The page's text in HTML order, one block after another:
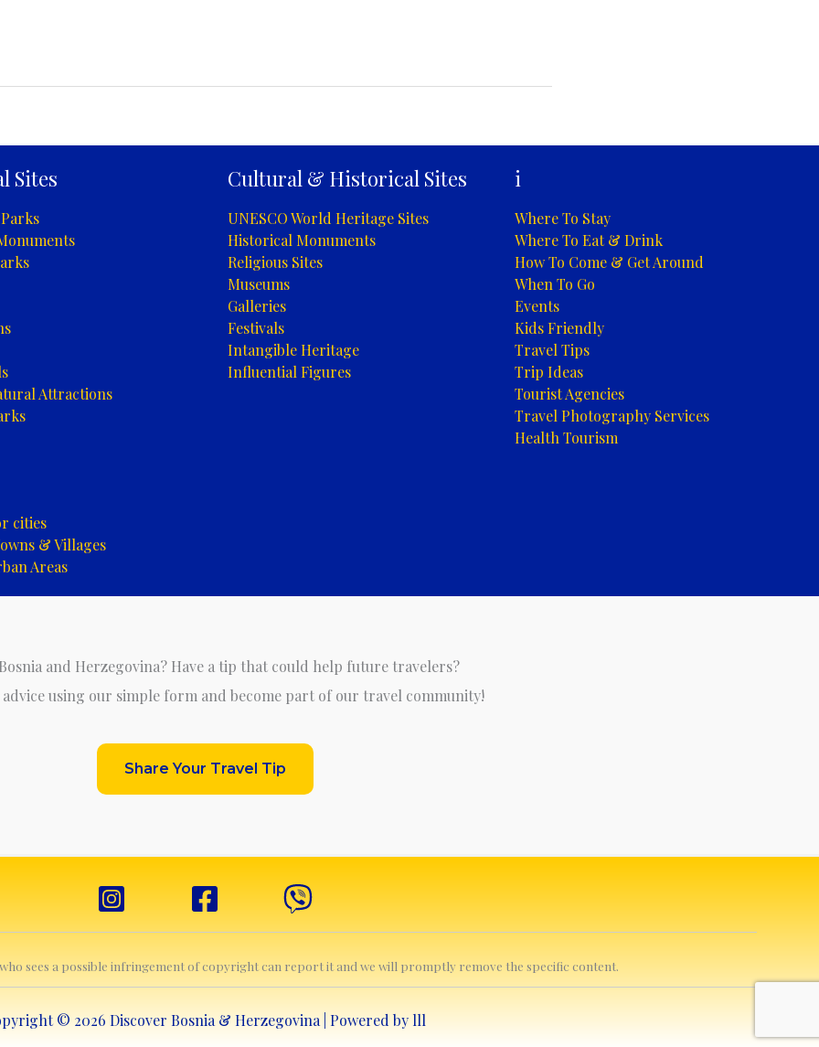
Sites
Attractions
cities
& Villages
Areas
Cultural & Historical Sites
UNESCO World Heritage Sites
Historical Monuments
Religious Sites
Museums
Galleries
Festivals
Intangible Heritage
Influential Figures
i
Where To Stay
Where To Eat & Drink
How To Come & Get Around
When To Go
Events
Kids Friendly
Travel Tips
Trip Ideas
Tourist Agencies
Travel Photography Services
Health Tourism
and Herzegovina? Have a tip that could help future travelers?
using our simple form and become part of our travel community!
Share Your Travel Tip
sees a possible infringement of copyright can report it and we will promptly remove the specific content.
© 2026 Discover Bosnia & Herzegovina | Powered by lll